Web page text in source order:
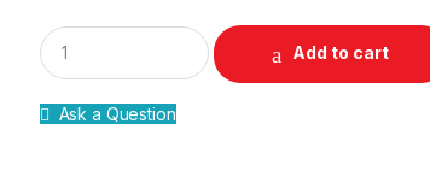
Q
u
a
n
t
Add to cart
Ask a Question